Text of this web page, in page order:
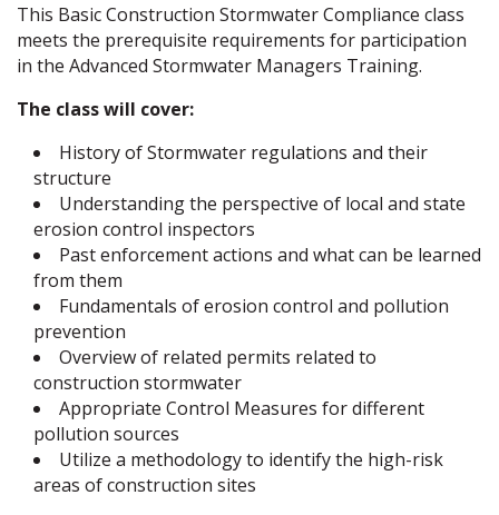
This Basic Construction Stormwater Compliance class
meets the prerequisite requirements for participation
in the Advanced Stormwater Managers Training.
The class will cover:
History of Stormwater regulations and their
structure
Understanding the perspective of local and state
erosion control inspectors
Past enforcement actions and what can be learned
from them
Fundamentals of erosion control and pollution
prevention
Overview of related permits related to
construction stormwater
Appropriate Control Measures for different
pollution sources
Utilize a methodology to identify the high-risk
areas of construction sites